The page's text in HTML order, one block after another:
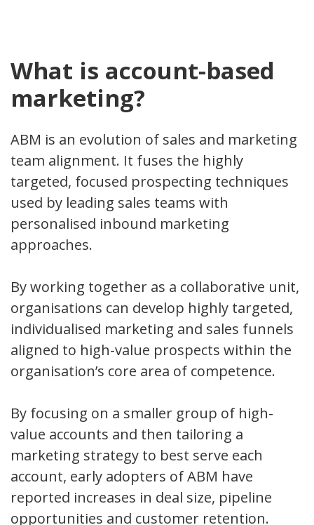
What is account-based
marketing?
ABM is an evolution of sales and marketing
team alignment. It fuses the highly
targeted, focused prospecting techniques
used by leading sales teams with
personalised inbound marketing
approaches.
By working together as a collaborative unit,
organisations can develop highly targeted,
individualised marketing and sales funnels
aligned to high-value prospects within the
organisation’s core area of competence.
By focusing on a smaller group of high-
value accounts and then tailoring a
marketing strategy to best serve each
account, early adopters of ABM have
reported increases in deal size, pipeline
opportunities and customer retention.